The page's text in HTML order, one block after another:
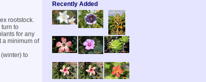
rootstock.
to
for any
a minimum of
to
Recently Added